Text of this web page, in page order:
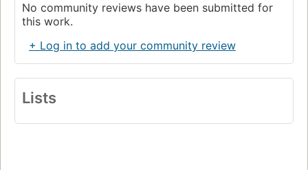
No community reviews have been submitted for
this work.
+ Log in to add your community review
Lists